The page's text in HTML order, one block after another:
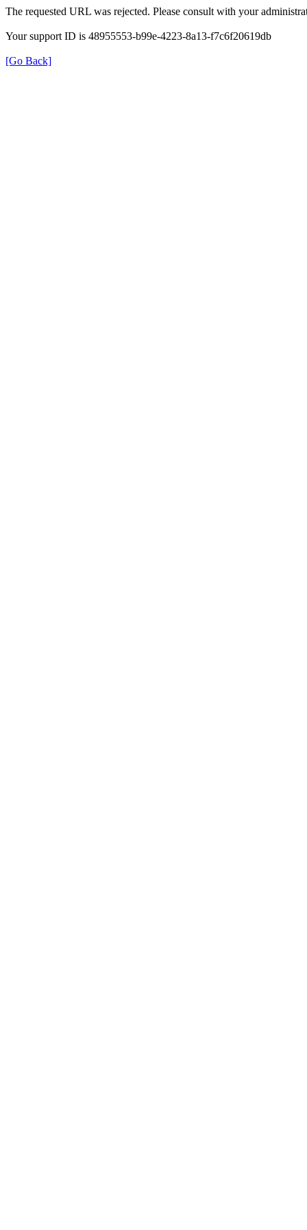
The requested URL was rejected. Please consult with your
Your support ID is 48955553-b99e-4223-8a13-f7c6f20619db
[Go Back]